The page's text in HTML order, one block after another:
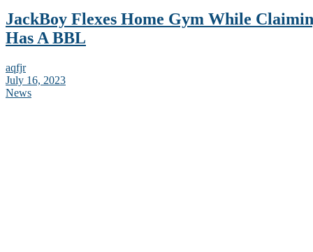
JackBoy Flexes Home Gym While
Has A BBL
aqfjr
July 16, 2023
News